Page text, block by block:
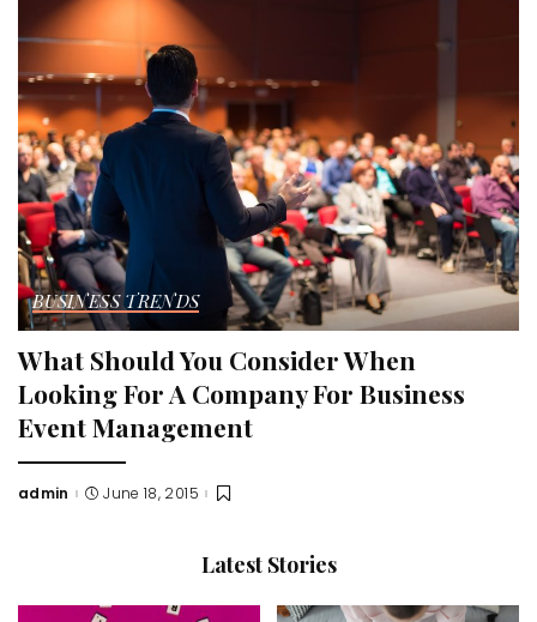
BUSINESS TRENDS
What Should You Consider When
Looking For A Company For Business
Event Management
Posted
admin June 18, 2015
Latest Stories